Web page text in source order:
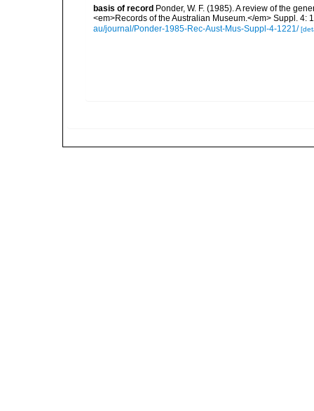
basis of record Ponder, W. F. (1985). A review of the
<em>Records of the Australian Museum.</em> Suppl. 4:
au/journal/Ponder-1985-Rec-Aust-Mus-Suppl-4-1221/